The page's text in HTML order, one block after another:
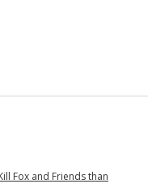
Fox and Friends than